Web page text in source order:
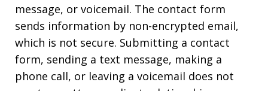
message, or voicemail. The contact form
sends information by non-encrypted email,
which is not secure. Submitting a contact
form, sending a text message, making a
phone call, or leaving a voicemail does not